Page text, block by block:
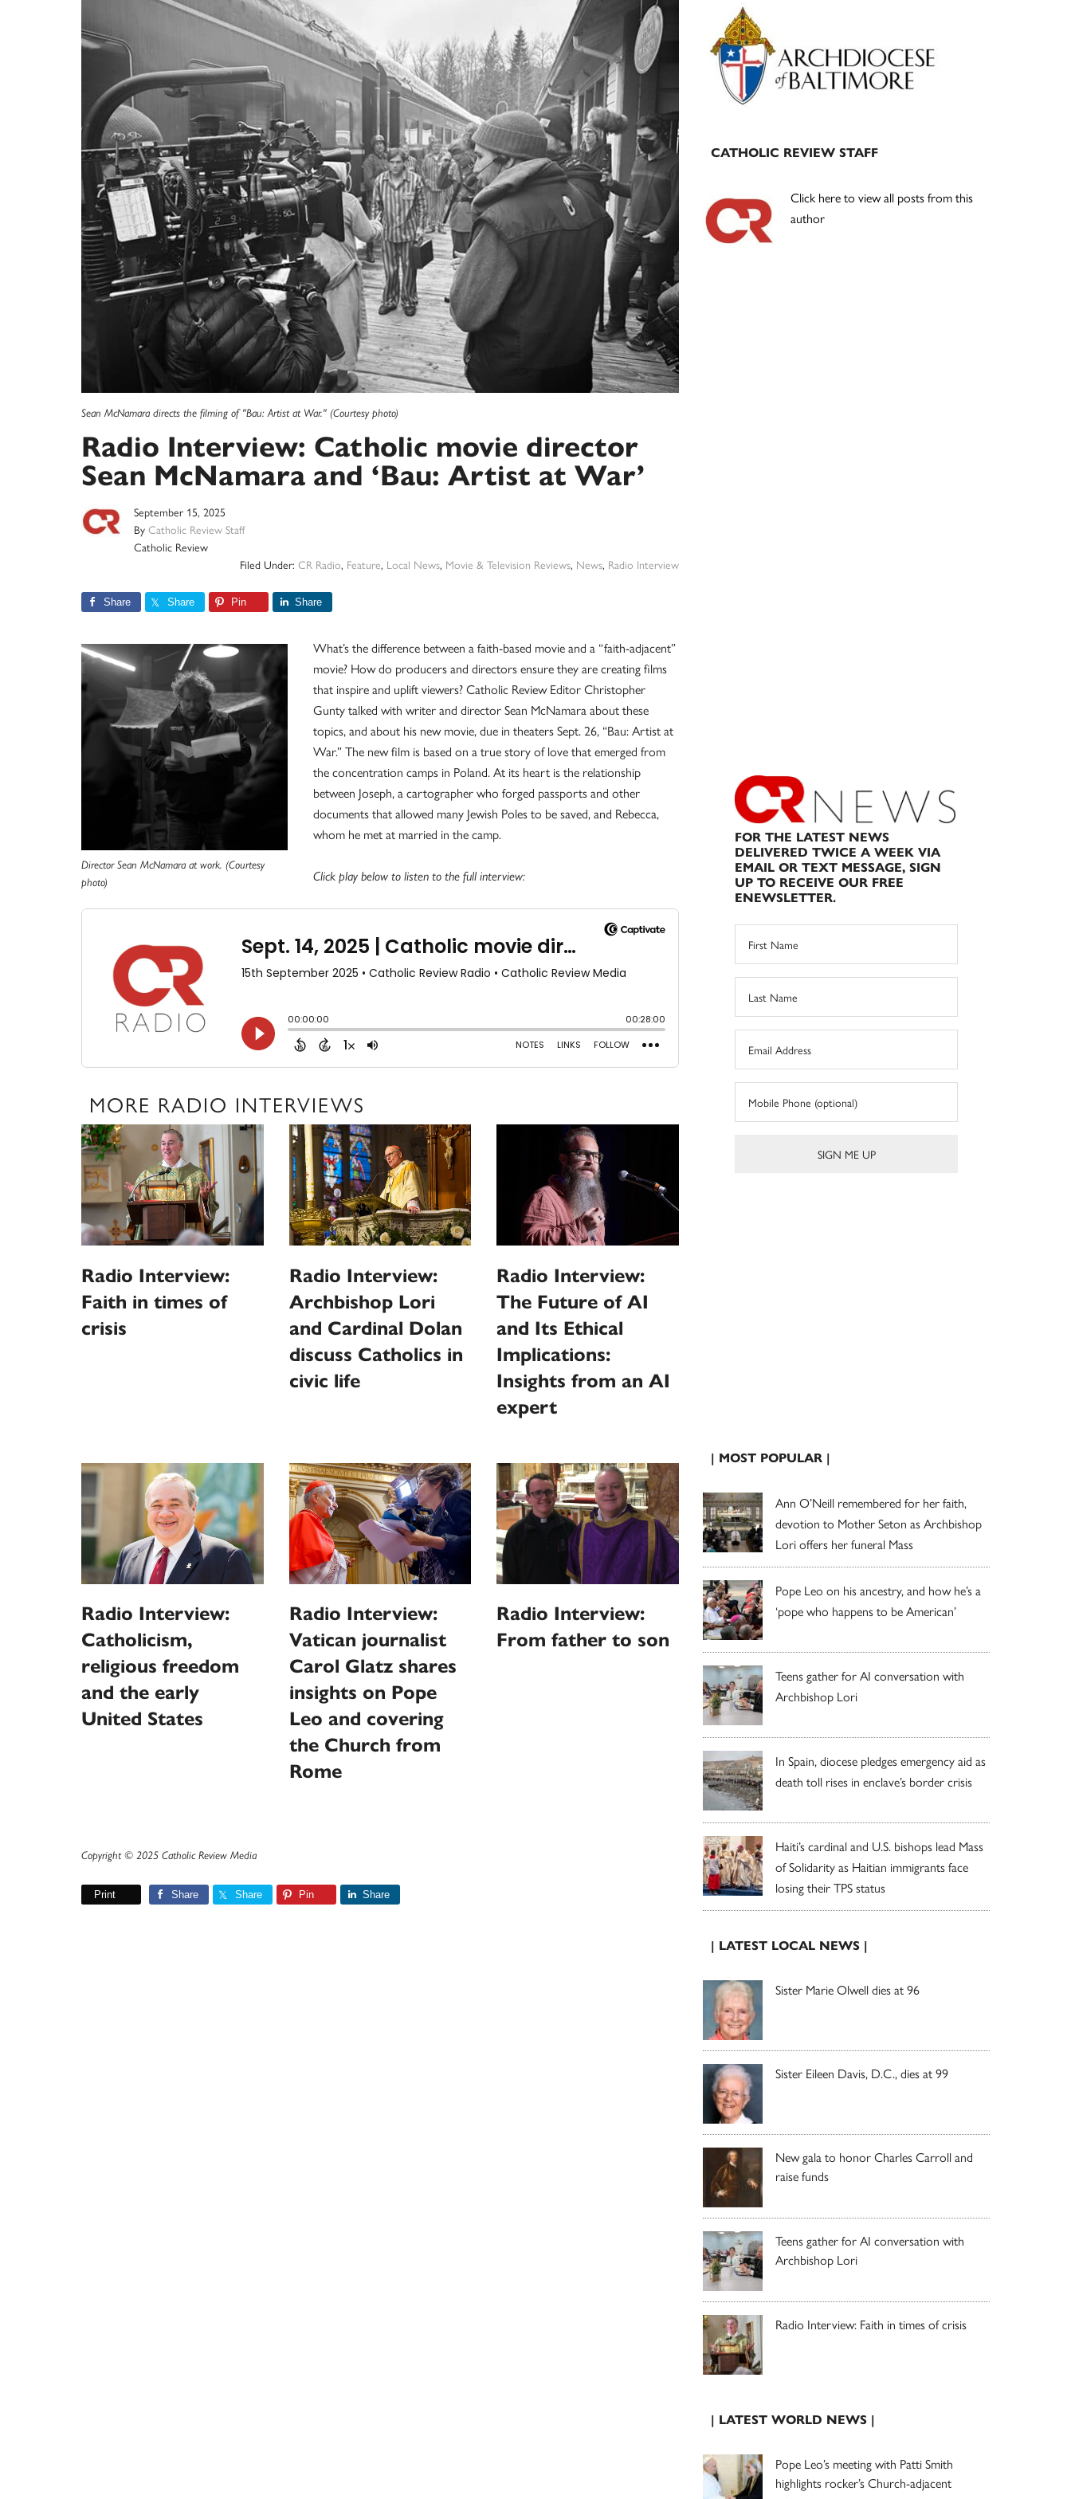
Sean McNamara directs the filming of "Bau: Artist at War." (Courtesy photo)
Radio Interview: Catholic movie director
Sean McNamara and ‘Bau: Artist at War’
September 15, 2025
By Catholic Review Staff
Catholic Review
Filed Under: CR Radio, Feature, Local News, Movie & Television Reviews, News, Radio Interview
Share Share Pin Share
Director Sean McNamara at work. (Courtesy
photo)
What’s the difference between a faith-based movie and a “faith-adjacent”
movie? How do producers and directors ensure they are creating films
that inspire and uplift viewers? Catholic Review Editor Christopher
Gunty talked with writer and director Sean McNamara about these
topics, and about his new movie, due in theaters Sept. 26, “Bau: Artist at
War.” The new film is based on a true story of love that emerged from
the concentration camps in Poland. At its heart is the relationship
between Joseph, a cartographer who forged passports and other
documents that allowed many Jewish Poles to be saved, and Rebecca,
whom he met at married in the camp.
Click play below to listen to the full interview:
MORE RADIO INTERVIEWS
Radio Interview:
Faith in times of
crisis
Radio Interview:
Archbishop Lori
and Cardinal Dolan
discuss Catholics in
civic life
Radio Interview:
The Future of AI
and Its Ethical
Implications:
Insights from an AI
expert
Radio Interview:
Catholicism,
religious freedom
and the early
United States
Radio Interview:
Vatican journalist
Carol Glatz shares
insights on Pope
Leo and covering
the Church from
Rome
Radio Interview:
From father to son
Copyright © 2025 Catholic Review Media
Print Share Share Pin Share
Primary
Sidebar
CATHOLIC REVIEW STAFF
Click here to view all posts from this
author
FOR THE LATEST NEWS
DELIVERED TWICE A WEEK VIA
EMAIL OR TEXT MESSAGE, SIGN
UP TO RECEIVE OUR FREE
ENEWSLETTER.
| MOST POPULAR |
Ann O’Neill remembered for her faith,
devotion to Mother Seton as Archbishop
Lori offers her funeral Mass
Pope Leo on his ancestry, and how he’s a
‘pope who happens to be American’
Teens gather for AI conversation with
Archbishop Lori
In Spain, diocese pledges emergency aid as
death toll rises in enclave’s border crisis
Haiti’s cardinal and U.S. bishops lead Mass
of Solidarity as Haitian immigrants face
losing their TPS status
| LATEST LOCAL NEWS |
Sister Marie Olwell dies at 96
Sister Eileen Davis, D.C., dies at 99
New gala to honor Charles Carroll and
raise funds
Teens gather for AI conversation with
Archbishop Lori
Radio Interview: Faith in times of crisis
| LATEST WORLD NEWS |
Pope Leo’s meeting with Patti Smith
highlights rocker’s Church-adjacent